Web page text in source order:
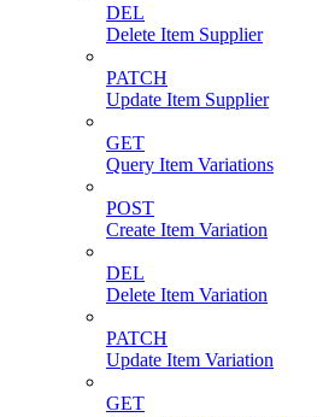
DEL
Delete Item Supplier
PATCH
Update Item Supplier
GET
Query Item Variations
POST
Create Item Variation
DEL
Delete Item Variation
PATCH
Update Item Variation
GET